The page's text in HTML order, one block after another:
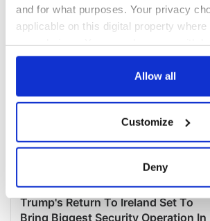
and for what purposes. Your privacy
applicable on this digital property
any time from the Cookie Declaration
Collect information about your
location which can be accurate to
Find out more about how your
Allow all
Customize
Deny